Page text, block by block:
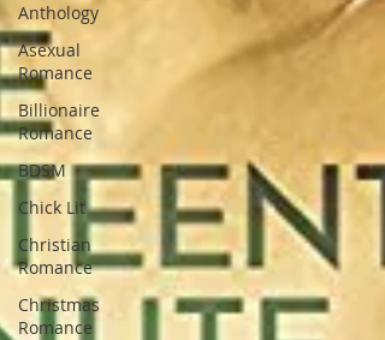
Anthology
Asexual
Romance
Billionaire
Romance
BDSM
Chick Lit
Christian
Romance
Christmas
Romance